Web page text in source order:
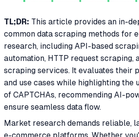
TL;DR: This article provides an in-
common data scraping methods for
research, including API-based
automation, HTTP request scraping,
scraping services. It evaluates their
and use cases while highlighting the
of CAPTCHAs, recommending AI-
ensure seamless data flow.
Market research demands reliable,